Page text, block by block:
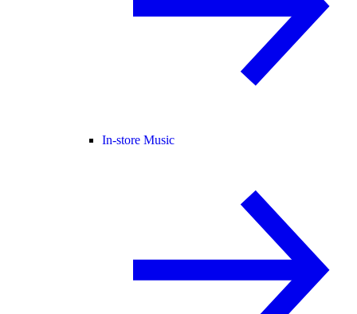
In-store Music